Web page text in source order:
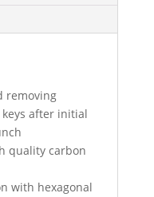
removing
after initial
quality carbon
with hexagonal